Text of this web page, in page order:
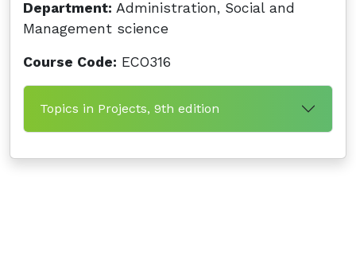
Department: Administration, Social and
Management science
Course Code: ECO316
Topics in Projects, 9th edition